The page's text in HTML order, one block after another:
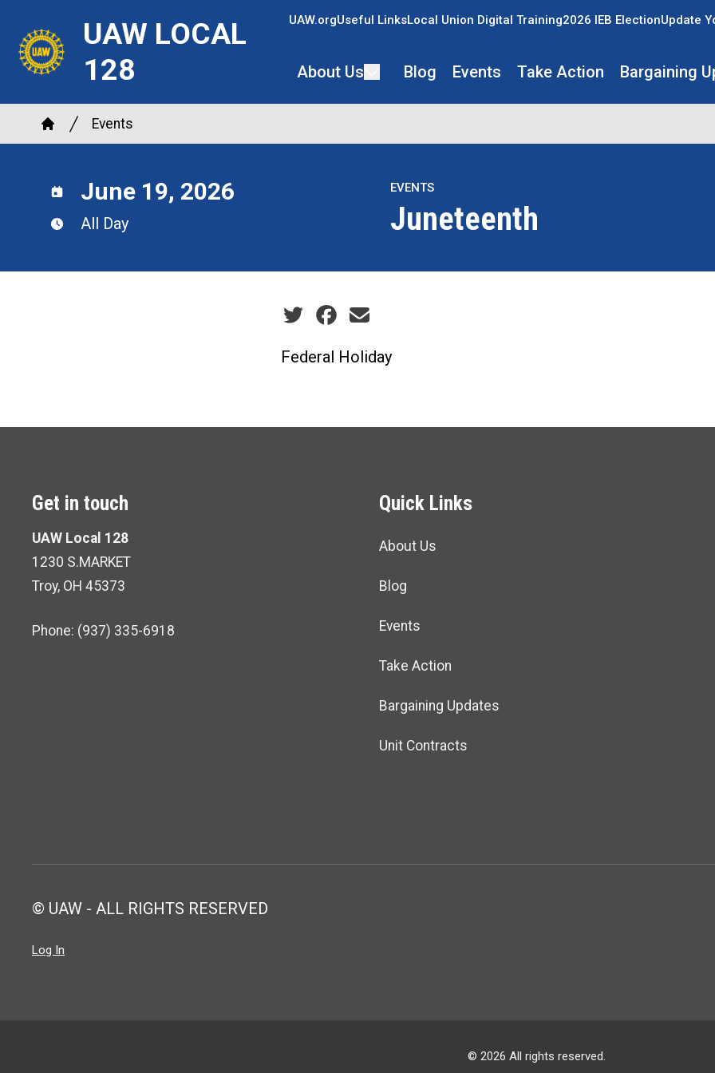
main
UAW LOCAL
128
UAW.orgUseful LinksLocal Union Digital Training2026 IEB ElectionUpdate
About Us Blog Events Take Action Bargaining
Breadcrumb
Home
Events
EVENTS
Juneteenth
June 19, 2026
All Day
Social share icons
Federal Holiday
Get in touch
UAW Local 128
1230 S.MARKET
Troy, OH 45373
Phone: (937) 335-6918
Quick Links
About Us
Blog
Events
Take Action
Bargaining Updates
Unit Contracts
© UAW - ALL RIGHTS RESERVED
Log In
© 2026 All rights reserved.